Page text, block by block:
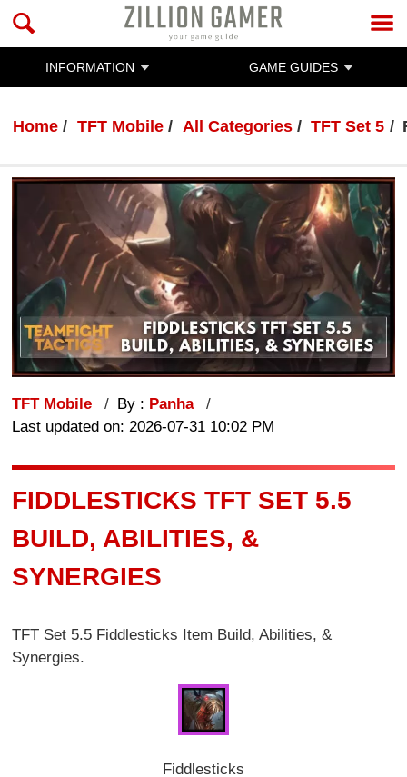
INFORMATION GAME GUIDES
Home TFT Mobile All Categories TFT Set 5
TFT Mobile By : Panha
Last updated on: 2026-07-31 10:02 PM
FIDDLESTICKS TFT SET 5.5
BUILD, ABILITIES, &
SYNERGIES
TFT Set 5.5 Fiddlesticks Item Build, Abilities, &
Synergies.
Fiddlesticks